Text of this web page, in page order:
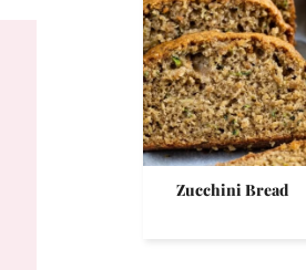
Zucchini Bread